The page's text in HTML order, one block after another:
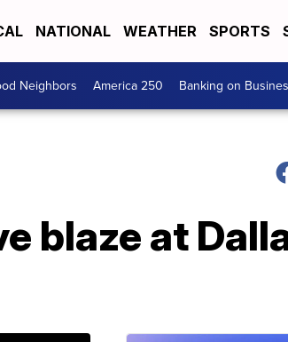
NATIONAL WEATHER SPORTS
Neighbors America 250 Banking on
blaze at